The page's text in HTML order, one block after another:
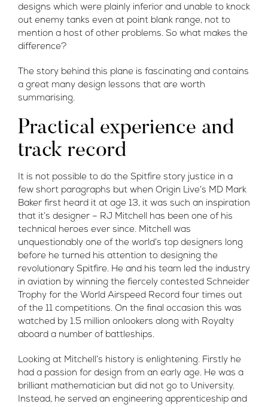
designs which were plainly inferior and unable to knock
out enemy tanks even at point blank range, not to
mention a host of other problems. So what makes the
difference?
The story behind this plane is fascinating and contains
a great many design lessons that are worth
summarising.
Practical experience and
track record
It is not possible to do the Spitfire story justice in a
few short paragraphs but when Origin Live’s MD Mark
Baker first heard it at age 13, it was such an inspiration
that it’s designer – RJ Mitchell has been one of his
technical heroes ever since. Mitchell was
unquestionably one of the world’s top designers long
before he turned his attention to designing the
revolutionary Spitfire. He and his team led the industry
in aviation by winning the fiercely contested Schneider
Trophy for the World Airspeed Record four times out
of the 11 competitions. On the final occasion this was
watched by 1.5 million onlookers along with Royalty
aboard a number of battleships.
Looking at Mitchell’s history is enlightening. Firstly he
had a passion for design from an early age. He was a
brilliant mathematician but did not go to University.
Instead, he served an engineering apprenticeship and